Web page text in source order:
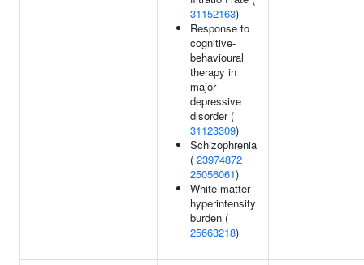
31152163)
Response to
cognitive-
behavioural
therapy in
major
depressive
disorder (
31123309)
Schizophrenia
( 23974872
25056061)
White matter
hyperintensity
burden (
25663218)